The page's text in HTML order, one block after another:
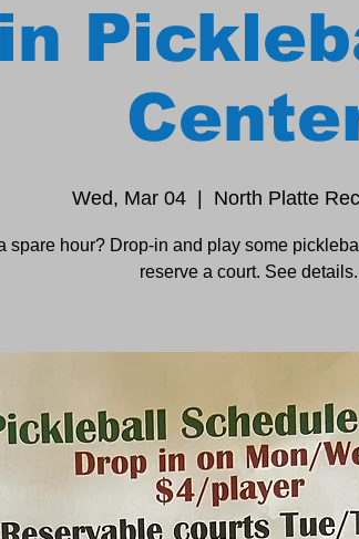
Wed, Mar 04
  |
North Platte
spare hour? Drop-in and play some
reserve a court. See details.